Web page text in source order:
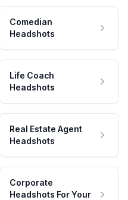
Comedian
Headshots
Life Coach
Headshots
Real Estate Agent
Headshots
Corporate
Headshots For Your